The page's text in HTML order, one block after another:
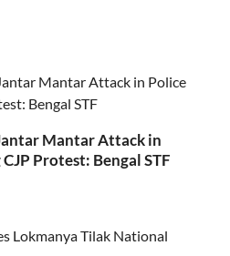
Mantar Attack in
Protest: Bengal STF